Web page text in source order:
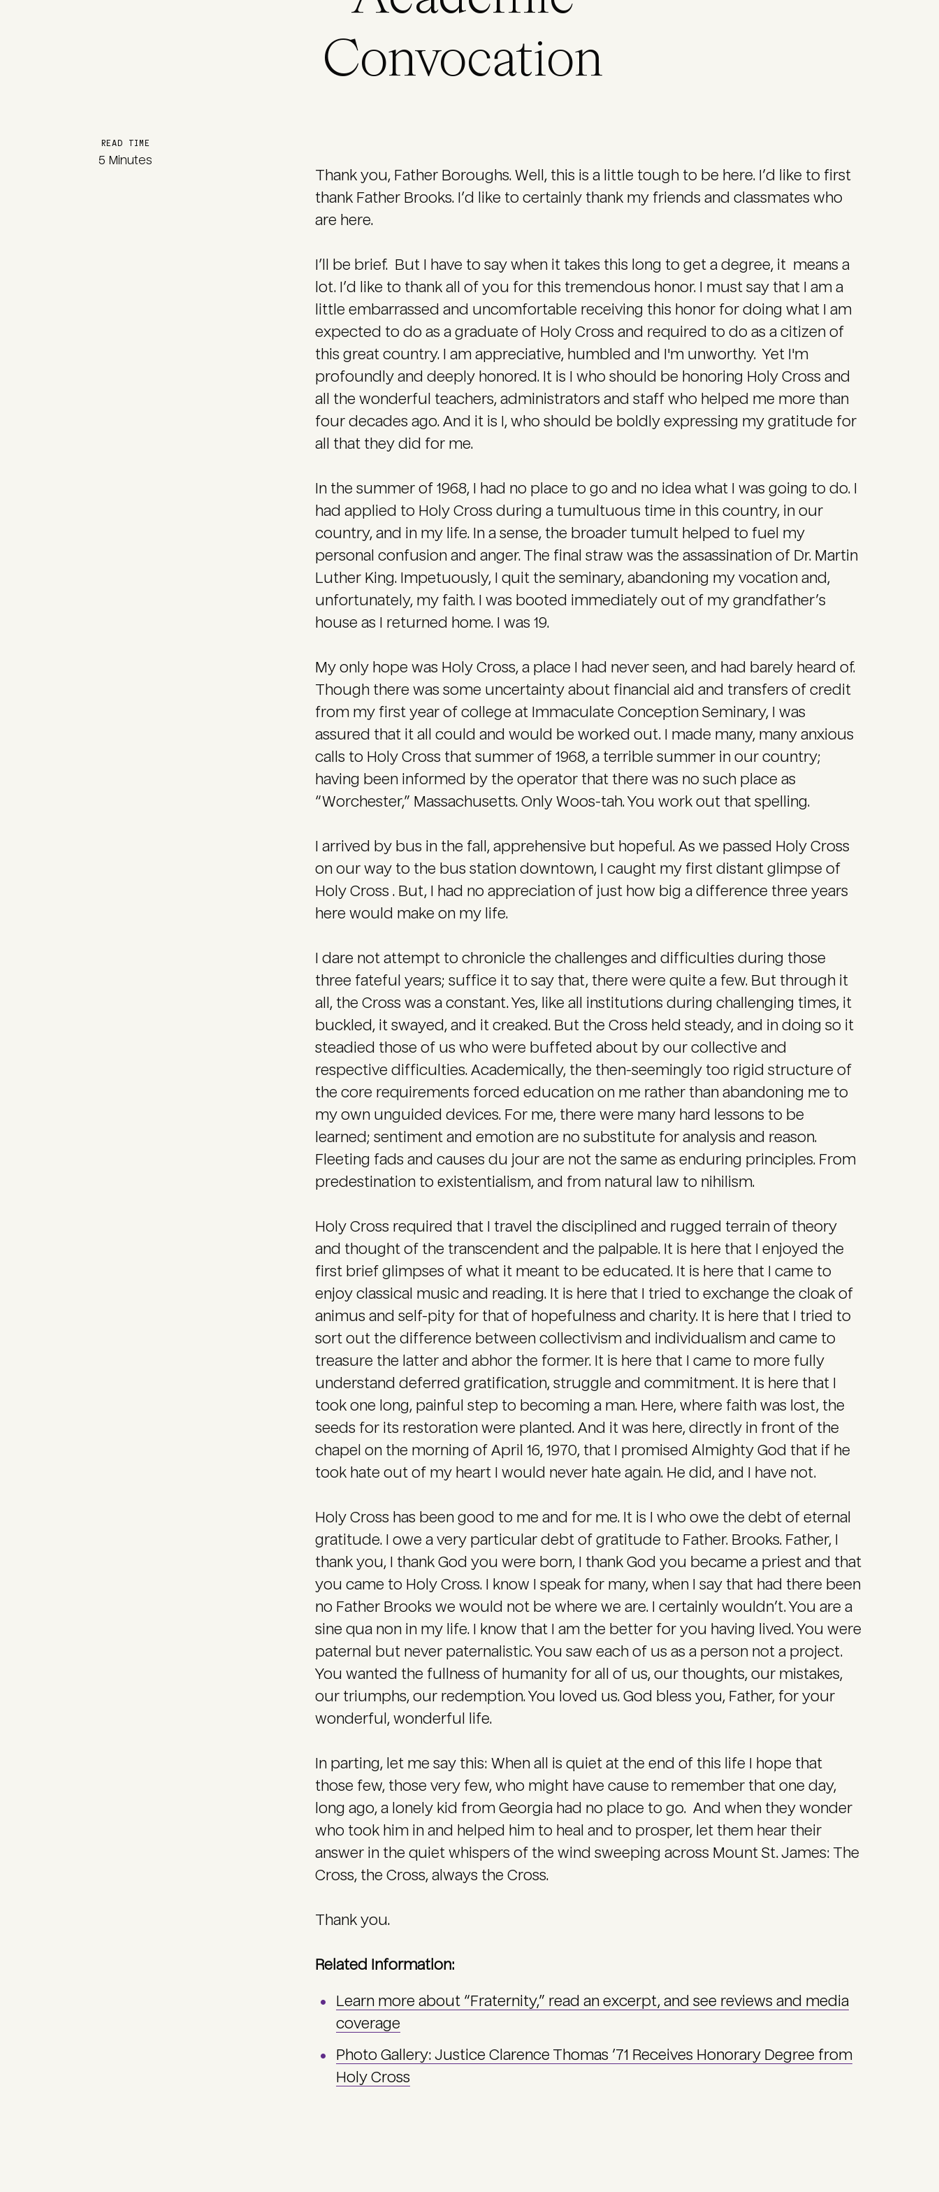
Convocation
READ TIME
5 Minutes
Thank you, Father Boroughs. Well, this is a little tough to be here. I’d like to first
thank Father Brooks. I’d like to certainly thank my friends and classmates who
are here.
I’ll be brief. But I have to say when it takes this long to get a degree, it means a
lot. I’d like to thank all of you for this tremendous honor. I must say that I am a
little embarrassed and uncomfortable receiving this honor for doing what I am
expected to do as a graduate of Holy Cross and required to do as a citizen of
this great country. I am appreciative, humbled and I'm unworthy. Yet I'm
profoundly and deeply honored. It is I who should be honoring Holy Cross and
all the wonderful teachers, administrators and staff who helped me more than
four decades ago. And it is I, who should be boldly expressing my gratitude for
all that they did for me.
In the summer of 1968, I had no place to go and no idea what I was going to do. I
had applied to Holy Cross during a tumultuous time in this country, in our
country, and in my life. In a sense, the broader tumult helped to fuel my
personal confusion and anger. The final straw was the assassination of Dr. Martin
Luther King. Impetuously, I quit the seminary, abandoning my vocation and,
unfortunately, my faith. I was booted immediately out of my grandfather’s
house as I returned home. I was 19.
My only hope was Holy Cross, a place I had never seen, and had barely heard of.
Though there was some uncertainty about financial aid and transfers of credit
from my first year of college at Immaculate Conception Seminary, I was
assured that it all could and would be worked out. I made many, many anxious
calls to Holy Cross that summer of 1968, a terrible summer in our country;
having been informed by the operator that there was no such place as
“Worchester,” Massachusetts. Only Woos-tah. You work out that spelling.
I arrived by bus in the fall, apprehensive but hopeful. As we passed Holy Cross
on our way to the bus station downtown, I caught my first distant glimpse of
Holy Cross . But, I had no appreciation of just how big a difference three years
here would make on my life.
I dare not attempt to chronicle the challenges and difficulties during those
three fateful years; suffice it to say that, there were quite a few. But through it
all, the Cross was a constant. Yes, like all institutions during challenging times, it
buckled, it swayed, and it creaked. But the Cross held steady, and in doing so it
steadied those of us who were buffeted about by our collective and
respective difficulties. Academically, the then-seemingly too rigid structure of
the core requirements forced education on me rather than abandoning me to
my own unguided devices. For me, there were many hard lessons to be
learned; sentiment and emotion are no substitute for analysis and reason.
Fleeting fads and causes du jour are not the same as enduring principles. From
predestination to existentialism, and from natural law to nihilism.
Holy Cross required that I travel the disciplined and rugged terrain of theory
and thought of the transcendent and the palpable. It is here that I enjoyed the
first brief glimpses of what it meant to be educated. It is here that I came to
enjoy classical music and reading. It is here that I tried to exchange the cloak of
animus and self-pity for that of hopefulness and charity. It is here that I tried to
sort out the difference between collectivism and individualism and came to
treasure the latter and abhor the former. It is here that I came to more fully
understand deferred gratification, struggle and commitment. It is here that I
took one long, painful step to becoming a man. Here, where faith was lost, the
seeds for its restoration were planted. And it was here, directly in front of the
chapel on the morning of April 16, 1970, that I promised Almighty God that if he
took hate out of my heart I would never hate again. He did, and I have not.
Holy Cross has been good to me and for me. It is I who owe the debt of eternal
gratitude. I owe a very particular debt of gratitude to Father. Brooks. Father, I
thank you, I thank God you were born, I thank God you became a priest and that
you came to Holy Cross. I know I speak for many, when I say that had there been
no Father Brooks we would not be where we are. I certainly wouldn’t. You are a
sine qua non in my life. I know that I am the better for you having lived. You were
paternal but never paternalistic. You saw each of us as a person not a project.
You wanted the fullness of humanity for all of us, our thoughts, our mistakes,
our triumphs, our redemption. You loved us. God bless you, Father, for your
wonderful, wonderful life.
In parting, let me say this: When all is quiet at the end of this life I hope that
those few, those very few, who might have cause to remember that one day,
long ago, a lonely kid from Georgia had no place to go. And when they wonder
who took him in and helped him to heal and to prosper, let them hear their
answer in the quiet whispers of the wind sweeping across Mount St. James: The
Cross, the Cross, always the Cross.
Thank you.
Related Information:
Learn more about “Fraternity,” read an excerpt, and see reviews and media
coverage
Photo Gallery: Justice Clarence Thomas ’71 Receives Honorary Degree from
Holy Cross